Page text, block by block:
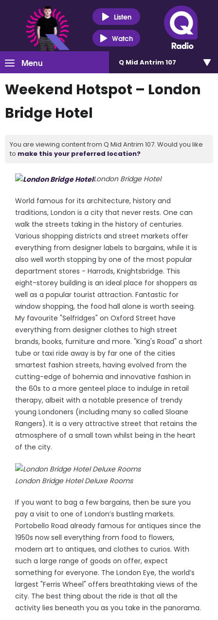
Listen
Watch
Menu Q Mid Antrim 107
Weekend Hotspot – London
Bridge Hotel
You are viewing content from Q Mid Antrim 107. Would you like
to make this your preferred location?
London Bridge Hotel
World famous for its architecture, history and
traditions, London is a city that never rests. One can
walk the streets taking in the history of centuries.
Various shopping districts and street markets offer
everything from designer labels to bargains, while it is
also well worth stopping by one of the most popular
department stores - Harrods, Knightsbridge. This
eight-storey building is an ideal place for shoppers as
well as a popular tourist attraction. Fantastic for
window shopping, the food hall alone is worth seeing.
My favourite "Selfridges" on Oxford Street have
everything from designer clothes to high street
brands, books, furniture and more. "King's Road" a short
tube or taxi ride away is by far one of the cities
smartest fashion streets, having evolved from the
cutting-edge of bohemia and innovative fashion in
the 60s to a more genteel place to indulge in retail
therapy, albeit with a notable presence of trendy
young Londoners (including many so called Sloane
Rangers). It is a very attractive street that retains the
atmosphere of a small town whilst being in the heart
of the city.
London Bridge Hotel Deluxe Rooms
If you want to bag a few bargains, then be sure you
pay a visit to one of London’s bustling markets.
Portobello Road already famous for antiques since the
1950s now sell everything from food to flowers,
modern art to antiques, and clothes to curios. With
such a large range of goods on offer, expect
something for everyone. The London Eye, the world’s
largest "Ferris Wheel" offers breathtaking views of the
city. The best thing about the ride is that all the
activity lies beneath you as you take in the panorama.